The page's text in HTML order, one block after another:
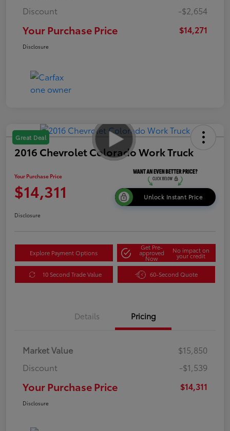
Discount
-$2,654
Your Purchase Price $14,271
Disclosure
Great Deal
2016 Chevrolet Colorado Work Truck
Your Purchase Price
$14,311 Unlock Instant Price
Disclosure
Explore Payment Options
Get Pre-
approved
Now
No impact on
your credit
10 Second Trade Value 60-Second Quote
Details Pricing
Market Value
$15,850
Discount
-$1,539
Your Purchase Price $14,311
Disclosure